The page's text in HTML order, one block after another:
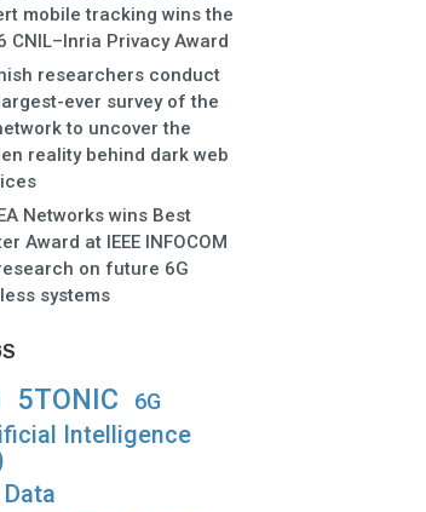
mobile tracking wins the
CNIL–Inria Privacy Award
researchers conduct
ever survey of the
to uncover the
reality behind dark web
Networks wins Best
Award at IEEE INFOCOM
on future 6G
systems
5TONIC 6G
Intelligence